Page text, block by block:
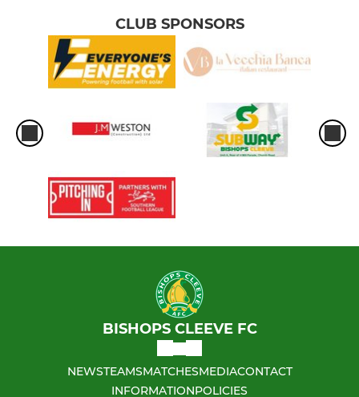
CLUB SPONSORS
BISHOPS CLEEVE FC
NEWSTEAMSMATCHESMEDIACONTACT
INFORMATIONPOLICIES